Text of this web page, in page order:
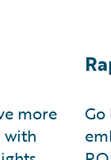
more
with